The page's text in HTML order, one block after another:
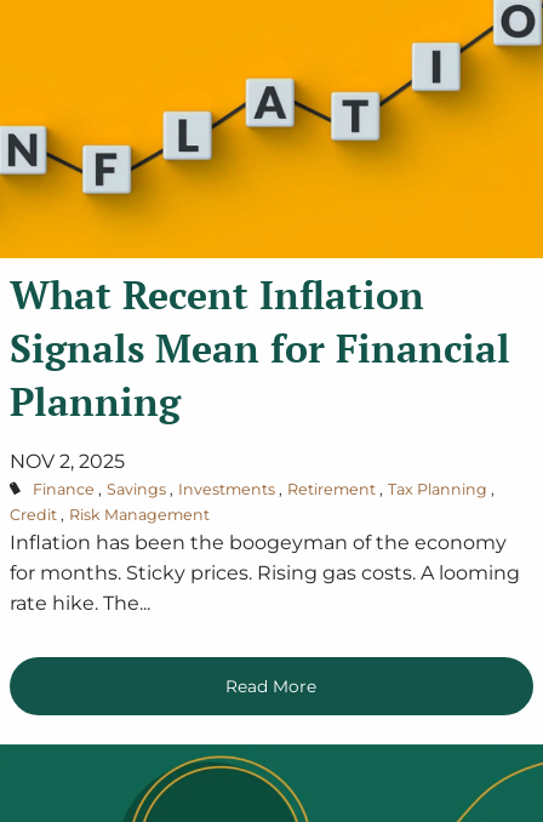
What Recent Inflation
Signals Mean for Financial
Planning
NOV 2, 2025
Finance Savings Investments Retirement
Tax Planning
Credit
Risk Management
Inflation has been the boogeyman of the economy
for months. Sticky prices. Rising gas costs. A looming
rate hike. The...
Read More